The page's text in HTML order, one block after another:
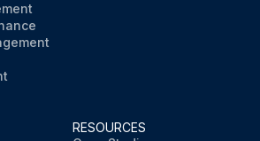
RESOURCES